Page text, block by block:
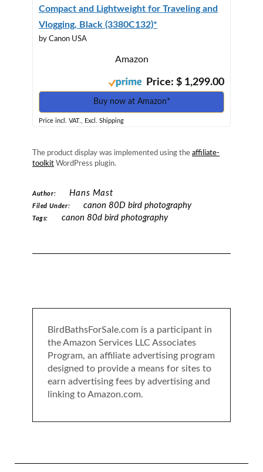
Compact and Lightweight for Traveling and
Vlogging, Black (3380C132)*
by Canon USA
Amazon
Price: $ 1,299.00
Buy now at Amazon*
Price incl. VAT., Excl. Shipping
The product display was implemented using the affiliate-
toolkit WordPress plugin.
Author: Hans Mast
Filed Under: canon 80D bird photography
Tags: canon 80d bird photography
BirdBathsForSale.com is a participant in
the Amazon Services LLC Associates
Program, an affiliate advertising program
designed to provide a means for sites to
earn advertising fees by advertising and
linking to Amazon.com.